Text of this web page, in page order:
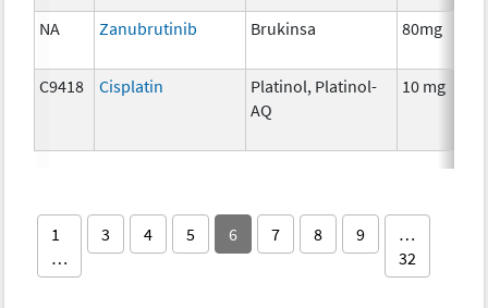
NA Zanubrutinib Brukinsa 80mg
C9418 Cisplatin
Platinol, Platinol-
AQ
10 mg
1
…
3 4 5 6 7 8 9
…
32